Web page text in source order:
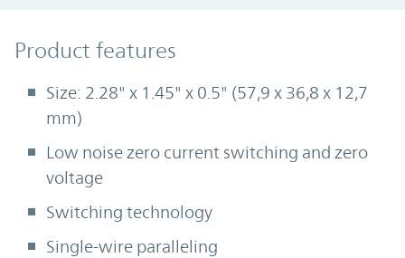
Product Features
Product features
Size: 2.28" x 1.45" x 0.5" (57,9 x 36,8 x 12,7
mm)
Low noise zero current switching and zero
voltage
Switching technology
Single-wire paralleling